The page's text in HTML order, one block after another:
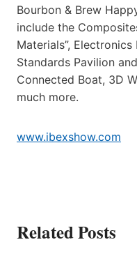
Bourbon & Brew
include the
Materials”,
Standards Pavilion
Connected Boat, 3D
much more.
www.ibexshow.com
Related Posts